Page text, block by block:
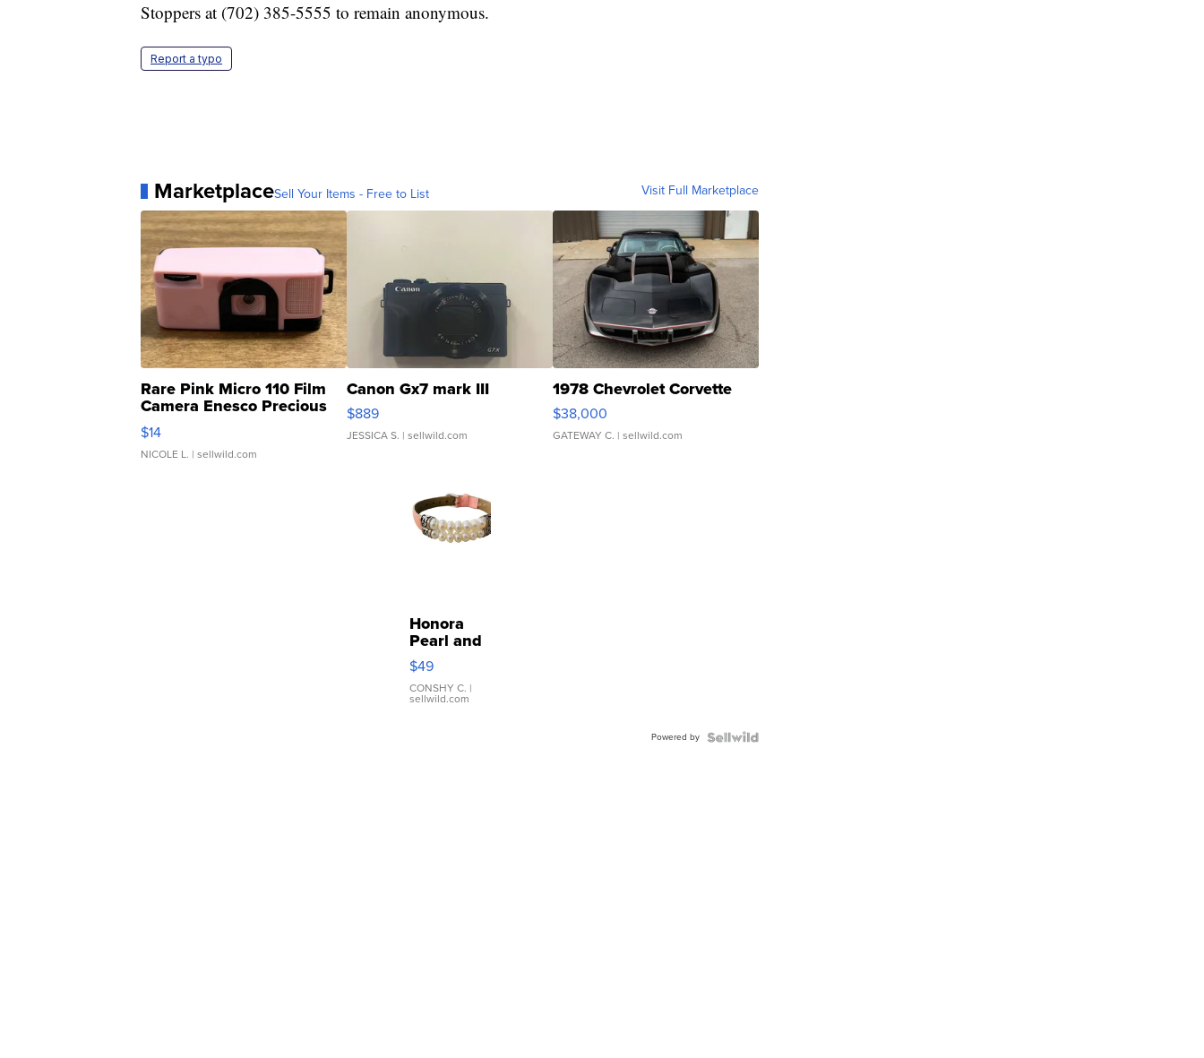
Stoppers at (702) 385-5555 to remain anonymous.
Report a typo
MarketplaceSell Your Items - Free to List Visit Full Marketplace
Rare Pink Micro 110 Film
Camera Enesco Precious
Moments TD4
$14
NICOLE L. | sellwild.com
Canon Gx7 mark III
$889
JESSICA S. | sellwild.com
1978 Chevrolet Corvette
$38,000
GATEWAY C. | sellwild.com
Honora
Pearl and
Pink
Leather
Bracelet
Adjustable
$49
CONSHY C. |
sellwild.com
Powered by